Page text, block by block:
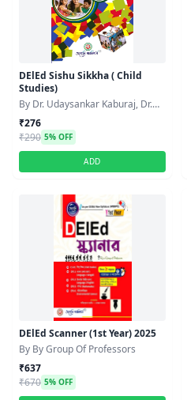
DElEd Sishu Sikkha ( Child
Studies)
By Dr. Udaysankar Kaburaj, Dr.
Urmi Chakraborty
₹276
₹290 5% OFF
ADD
DElEd Scanner (1st Year) 2025
By By Group Of Professors
₹637
₹670 5% OFF